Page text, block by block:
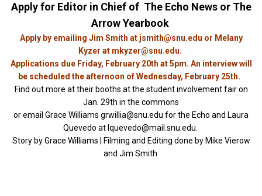
Apply for Editor in Chief of The Echo News or The
Arrow Yearbook
Apply by emailing Jim Smith at jsmith@snu.edu or Melany
Kyzer at mkyzer@snu.edu.
Applications due Friday, February 20th at 5pm. An interview will
be scheduled the afternoon of Wednesday, February 25th.
Find out more at their booths at the student involvement fair on
Jan. 29th in the commons
or email Grace Williams grwillia@snu.edu for the Echo and Laura
Quevedo at lquevedo@mail.snu.edu
Story by Grace Williams | Filming and Editing done by Mike Vierow
and Jim Smith